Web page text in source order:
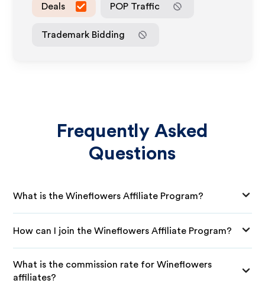
Deals POP Traffic
Trademark Bidding
Frequently Asked
Questions
What is the Wineflowers Affiliate Program?
How can I join the Wineflowers Affiliate Program?
What is the commission rate for Wineflowers
affiliates?